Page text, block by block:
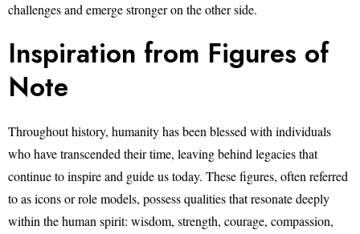
challenges and emerge stronger on the other side.
Inspiration from Figures of
Note
Throughout history, humanity has been blessed with individuals
who have transcended their time, leaving behind legacies that
continue to inspire and guide us today. These figures, often referred
to as icons or role models, possess qualities that resonate deeply
within the human spirit: wisdom, strength, courage, compassion,